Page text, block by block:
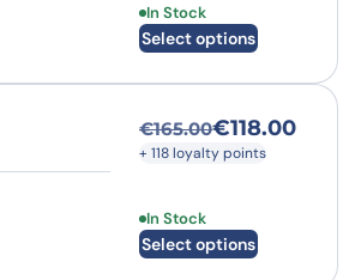
In Stock
Select options
This product has
€165.00
Original price
€118.00
Current price is:
+ 118 loyalty points
In Stock
Select options
This product has